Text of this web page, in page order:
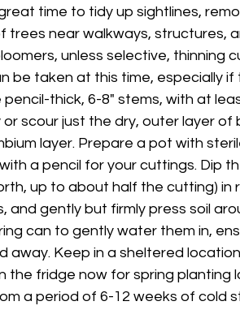
time to tidy up sightlines,
trees near walkways, structures,
unless selective, thinning
be taken at this time, especially if
pencil-thick, 6-8" stems, with at
scour just the dry, outer layer of
layer. Prepare a pot with
a pencil for your cuttings. Dip
up to about half the cutting) in
and gently but firmly press soil
can to gently water them in,
away. Keep in a sheltered
the fridge now for spring planting
a period of 6-12 weeks of cold